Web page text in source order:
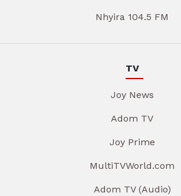
Nhyira 104.5 FM
TV
Joy News
Adom TV
Joy Prime
MultiTVWorld.com
Adom TV (Audio)